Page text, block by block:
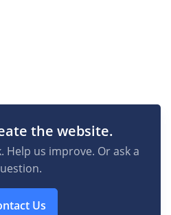
the website.
Help us improve. Or ask a
Us